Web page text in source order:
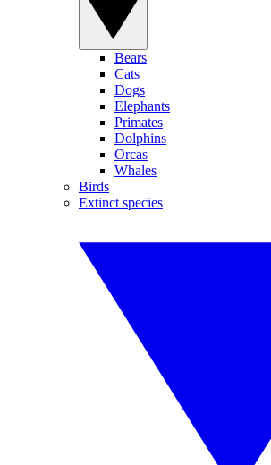
Bears
Cats
Dogs
Elephants
Primates
Dolphins
Orcas
Whales
Birds
Extinct species